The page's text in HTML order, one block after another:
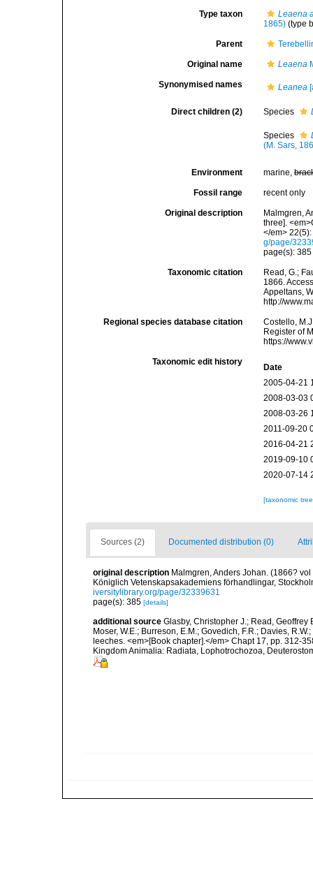
Type taxon
Leaena
1865) (type
Parent
Original name Leaena
Synonymised names Leanea
Direct children (2) Species
Species
(M. Sars,
Environment marine,
Fossil range recent only
Original description
Malmgren,
three].
</em>
g/page/
page(s):
Taxonomic citation
Read, G.;
1866.
Appeltans,
http://
Regional species database citation
Costello,
Register of
https://
Taxonomic edit history
Date
2005-04-21
2008-03-03
2008-03-26
2011-09-20
2016-04-21
2019-09-10
2020-07-14
[taxonomic
Sources (2) Documented distribution (0)
original description Malmgren, Anders Johan. (1866?
Königlich Vetenskapsakademiens förhandlingar,
iversitylibrary.org/page/32339631
page(s): 385 [details]
additional source Glasby, Christopher J.; Read, Geoffrey
Moser, W.E.; Burreson, E.M.; Govedich, F.R.; Davies,
leeches. <em>[Book chapter].</em> Chapt 17, pp. 312-
Kingdom Animalia: Radiata, Lophotrochozoa,